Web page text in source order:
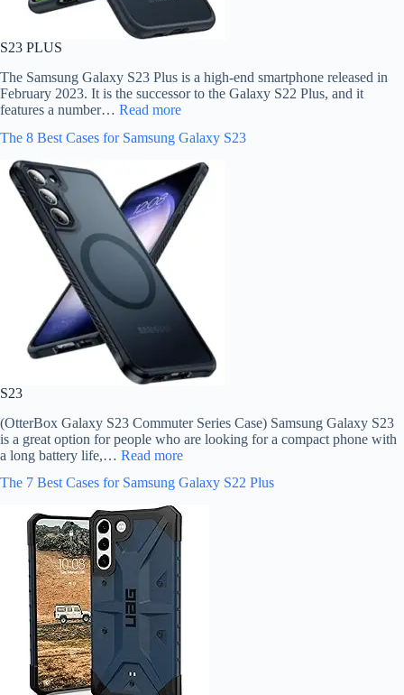
S23 PLUS
The Samsung Galaxy S23 Plus is a high-end smartphone released in
February 2023. It is the successor to the Galaxy S22 Plus, and it
features a number… Read more
The 8 Best Cases for Samsung Galaxy S23
S23
(OtterBox Galaxy S23 Commuter Series Case) Samsung Galaxy S23
is a great option for people who are looking for a compact phone with
a long battery life,… Read more
The 7 Best Cases for Samsung Galaxy S22 Plus